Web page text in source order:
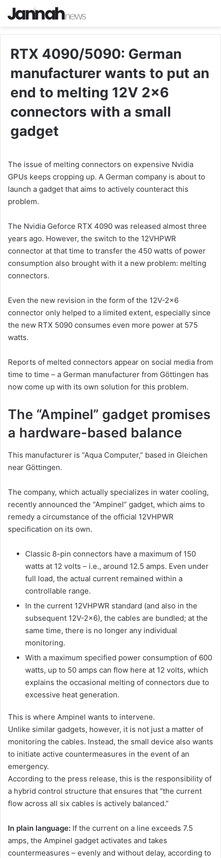
RTX 4090/5090: German
manufacturer wants to put an
end to melting 12V 2×6
connectors with a small
gadget
The issue of melting connectors on expensive Nvidia
GPUs keeps cropping up. A German company is about to
launch a gadget that aims to actively counteract this
problem.
The Nvidia Geforce RTX 4090 was released almost three
years ago. However, the switch to the 12VHPWR
connector at that time to transfer the 450 watts of power
consumption also brought with it a new problem: melting
connectors.
Even the new revision in the form of the 12V-2×6
connector only helped to a limited extent, especially since
the new RTX 5090 consumes even more power at 575
watts.
Reports of melted connectors appear on social media from
time to time – a German manufacturer from Göttingen has
now come up with its own solution for this problem.
The “Ampinel” gadget promises
a hardware-based balance
This manufacturer is “Aqua Computer,” based in Gleichen
near Göttingen.
The company, which actually specializes in water cooling,
recently announced the “Ampinel” gadget, which aims to
remedy a circumstance of the official 12VHPWR
specification on its own.
Classic 8-pin connectors have a maximum of 150
watts at 12 volts – i.e., around 12.5 amps. Even under
full load, the actual current remained within a
controllable range.
In the current 12VHPWR standard (and also in the
subsequent 12V-2×6), the cables are bundled; at the
same time, there is no longer any individual
monitoring.
With a maximum specified power consumption of 600
watts, up to 50 amps can flow here at 12 volts, which
explains the occasional melting of connectors due to
excessive heat generation.
This is where Ampinel wants to intervene.
Unlike similar gadgets, however, it is not just a matter of
monitoring the cables. Instead, the small device also wants
to initiate active countermeasures in the event of an
emergency.
According to the press release, this is the responsibility of
a hybrid control structure that ensures that “the current
flow across all six cables is actively balanced.”
In plain language: If the current on a line exceeds 7.5
amps, the Ampinel gadget activates and takes
countermeasures – evenly and without delay, according to